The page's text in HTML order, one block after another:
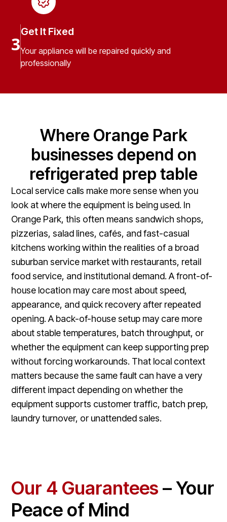
3
Get It Fixed
Your appliance will be repaired quickly and
professionally
Where Orange Park
businesses depend on
refrigerated prep table
Local service calls make more sense when you
look at where the equipment is being used. In
Orange Park, this often means sandwich shops,
pizzerias, salad lines, cafés, and fast-casual
kitchens working within the realities of a broad
suburban service market with restaurants, retail
food service, and institutional demand. A front-of-
house location may care most about speed,
appearance, and quick recovery after repeated
opening. A back-of-house setup may care more
about stable temperatures, batch throughput, or
whether the equipment can keep supporting prep
without forcing workarounds. That local context
matters because the same fault can have a very
different impact depending on whether the
equipment supports customer traffic, batch prep,
laundry turnover, or unattended sales.
Our 4 Guarantees – Your
Peace of Mind